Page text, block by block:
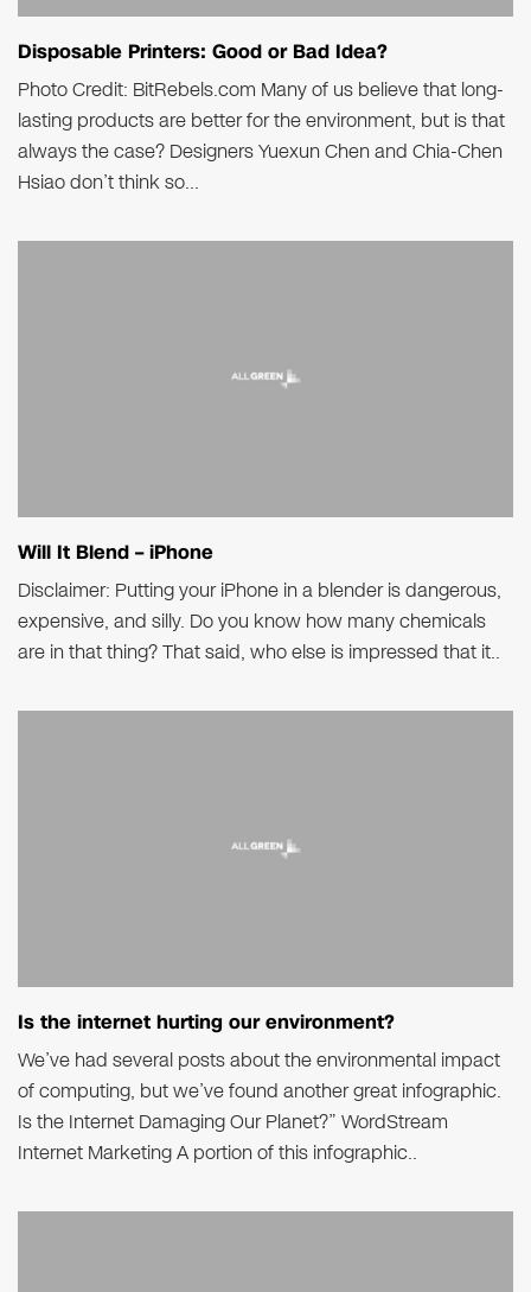
Disposable Printers: Good or Bad Idea?
Photo Credit: BitRebels.com Many of us believe that long-
lasting products are better for the environment, but is that
always the case? Designers Yuexun Chen and Chia-Chen
Hsiao don’t think so...
Will It Blend – iPhone
Disclaimer: Putting your iPhone in a blender is dangerous,
expensive, and silly. Do you know how many chemicals
are in that thing? That said, who else is impressed that it..
Is the internet hurting our environment?
We’ve had several posts about the environmental impact
of computing, but we’ve found another great infographic.
Is the Internet Damaging Our Planet?” WordStream
Internet Marketing A portion of this infographic..